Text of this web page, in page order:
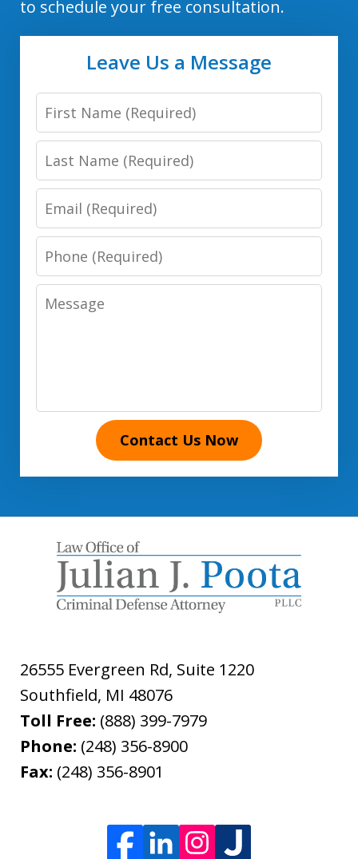
to schedule your free consultation.
Leave Us a Message
First
Name
Last
Name
Email
Phone
Number
Message
Contact Us Now
26555 Evergreen Rd, Suite 1220
Southfield, MI 48076
Toll Free: (888) 399-7979
Phone: (248) 356-8900
Fax: (248) 356-8901